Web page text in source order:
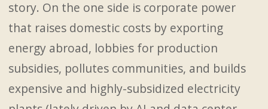
story. On the one side is corporate power
that raises domestic costs by exporting
energy abroad, lobbies for production
subsidies, pollutes communities, and builds
expensive and highly-subsidized electricity